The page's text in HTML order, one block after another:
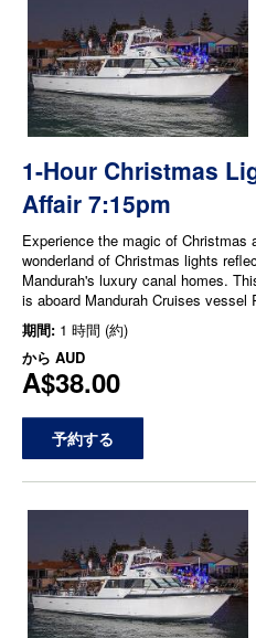
1-Hour Christmas
Affair 7:15pm
Experience the magic of Christmas
wonderland of Christmas lights
Mandurah's luxury canal homes.
is aboard Mandurah Cruises vessel
期間: 1 時間 (約)
から AUD
A$38.00
予約する